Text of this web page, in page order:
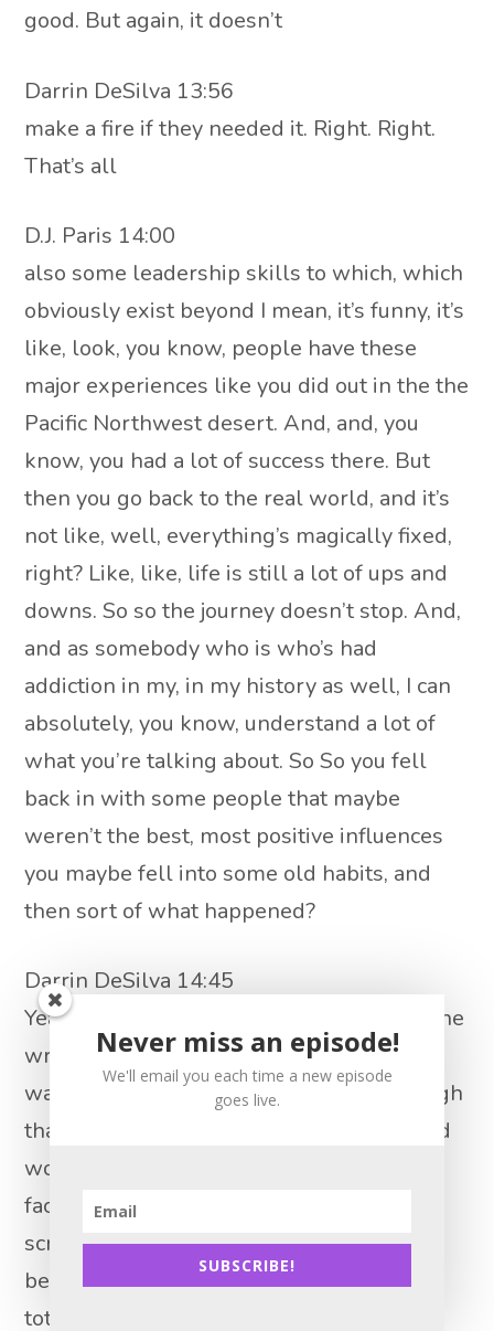
good. But again, it doesn’t
Darrin DeSilva 13:56
make a fire if they needed it. Right. Right.
That’s all
D.J. Paris 14:00
also some leadership skills to which, which
obviously exist beyond I mean, it’s funny, it’s
like, look, you know, people have these
major experiences like you did out in the the
Pacific Northwest desert. And, and, you
know, you had a lot of success there. But
then you go back to the real world, and it’s
not like, well, everything’s magically fixed,
right? Like, like, life is still a lot of ups and
downs. So so the journey doesn’t stop. And,
and as somebody who is who’s had
addiction in my, in my history as well, I can
absolutely, you know, understand a lot of
what you’re talking about. So So you fell
back in with some people that maybe
weren’t the best, most positive influences
you maybe fell into some old habits, and
then sort of what happened?
Darrin DeSilva 14:45
Yeah, so you know, I got plugged in with the
wrong people. And we were in new and I
want to say six or seven years. And through
that time period, I definitely got worse and
worse. For me personally, you know, I’ve
faced addiction alcoholism. I was I was
screwed from the moment I was born
because I got it all in my family, right? Oh,
totally. Yeah, you know, so I think
Never miss an episode!
We'll email you each time a new episode
goes live.
SUBSCRIBE!